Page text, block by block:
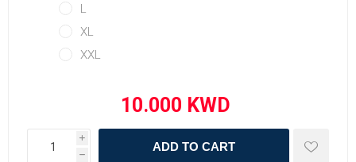
L
XL
XXL
i
h
ADD TO CART